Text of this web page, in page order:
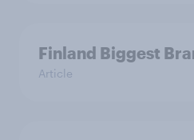
Finland Biggest
Article